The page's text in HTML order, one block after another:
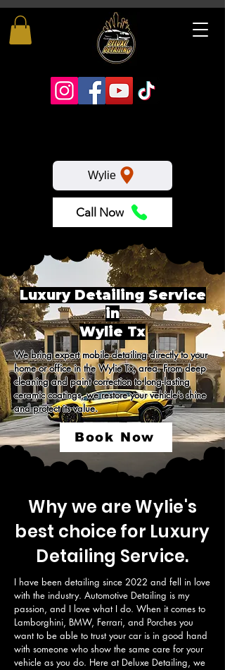
Wylie
Call Now
Luxury Detailing Service
in
Wylie Tx
We bring expert mobile detailing directly to your
home or office in the Wylie Tx, area. From deep
cleaning and paint correction to long-lasting
ceramic coatings, we restore your vehicle’s shine
and protect its value.
Book Now
Why we are Wylie's
best choice for Luxury
Detailing Service.
I have been detailing since 2022 and fell in love
with the industry. Automotive Detailing is my
passion, and I love what I do. When it comes to
Lamborghini, BMW, Ferrari, and Porches you
want to be able to trust your car is in good hand
with someone who show the same care for your
vehicle as you do. Here at Deluxe Detailing, we